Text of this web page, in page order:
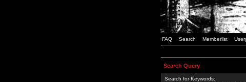
FAQ Search Memberlist
Search Query
Search for Keywords: